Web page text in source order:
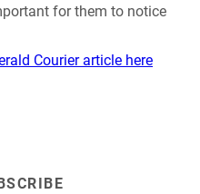
for them to notice
Courier article here